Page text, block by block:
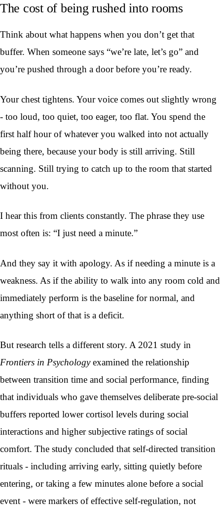
The cost of being rushed into rooms
Think about what happens when you don’t get that
buffer. When someone says “we’re late, let’s go” and
you’re pushed through a door before you’re ready.
Your chest tightens. Your voice comes out slightly wrong
- too loud, too quiet, too eager, too flat. You spend the
first half hour of whatever you walked into not actually
being there, because your body is still arriving. Still
scanning. Still trying to catch up to the room that started
without you.
I hear this from clients constantly. The phrase they use
most often is: “I just need a minute.”
And they say it with apology. As if needing a minute is a
weakness. As if the ability to walk into any room cold and
immediately perform is the baseline for normal, and
anything short of that is a deficit.
But research tells a different story. A 2021 study in
Frontiers in Psychologyexamined the relationship
between transition time and social performance, finding
that individuals who gave themselves deliberate pre-social
buffers reported lower cortisol levels during social
interactions and higher subjective ratings of social
comfort. The study concluded that self-directed transition
rituals - including arriving early, sitting quietly before
entering, or taking a few minutes alone before a social
event - were markers of effective self-regulation, not